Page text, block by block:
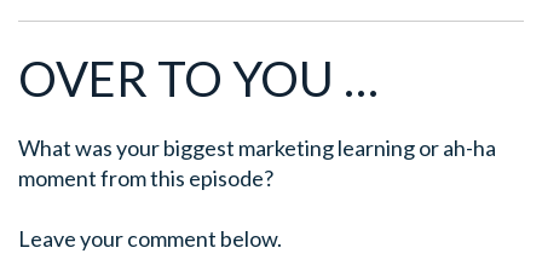
OVER TO YOU …
What was your biggest marketing learning or ah-ha
moment from this episode?
Leave your comment below.